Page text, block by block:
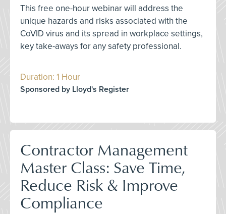
This free one-hour webinar will address the
unique hazards and risks associated with the
CoVID virus and its spread in workplace settings,
key take-aways for any safety professional.
Duration: 1 Hour
Sponsored by Lloyd's Register
Contractor Management
Master Class: Save Time,
Reduce Risk & Improve
Compliance